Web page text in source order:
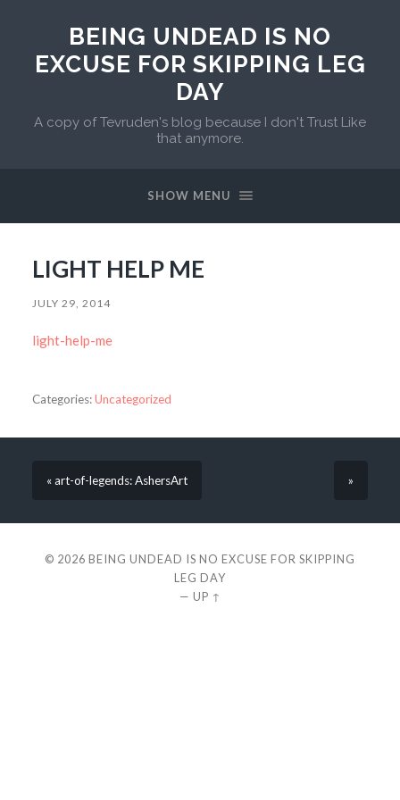
BEING UNDEAD IS NO
EXCUSE FOR SKIPPING LEG
DAY
A copy of Tevruden's blog because I don't Trust Like
that anymore.
SHOW MENU
LIGHT HELP ME
JULY 29, 2014
light-help-me
Categories:Uncategorized
« art-of-legends: AshersArt »
© 2026 BEING UNDEAD IS NO EXCUSE FOR SKIPPING
LEG DAY
— UP ↑